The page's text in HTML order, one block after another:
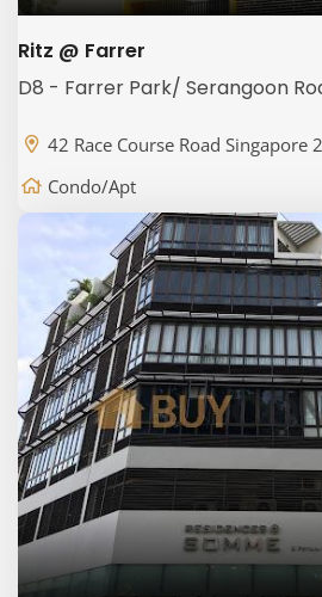
Ritz @ Farrer
D8 - Farrer Park/ Serangoon
42 Race Course Road Singapore
Condo/Apt